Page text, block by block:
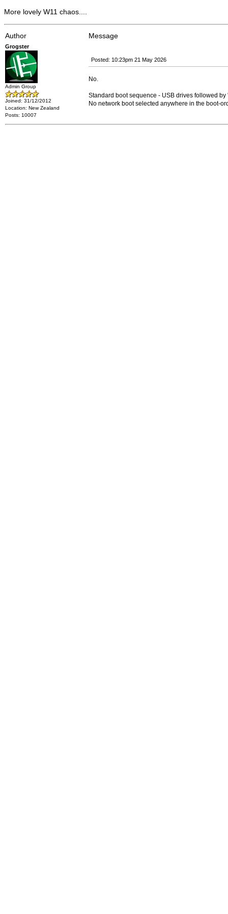
More lovely W11 chaos....
Author Message
Grogster
Admin Group
Joined: 31/12/2012
Location: New Zealand
Posts: 10007
Posted: 10:23pm 21 May 2026
No.
Standard boot sequence - USB drives followed by
No network boot selected anywhere in the boot-